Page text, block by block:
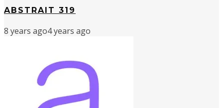
ABSTRAIT 319
8 years ago4 years ago